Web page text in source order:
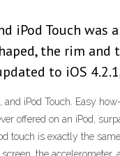
iPod Touch
the rim
to iOS
iPod Touch. Easy
offered on an iPod,
touch is exactly the